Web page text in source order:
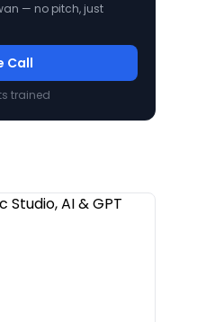
— no pitch, just
Call
trained